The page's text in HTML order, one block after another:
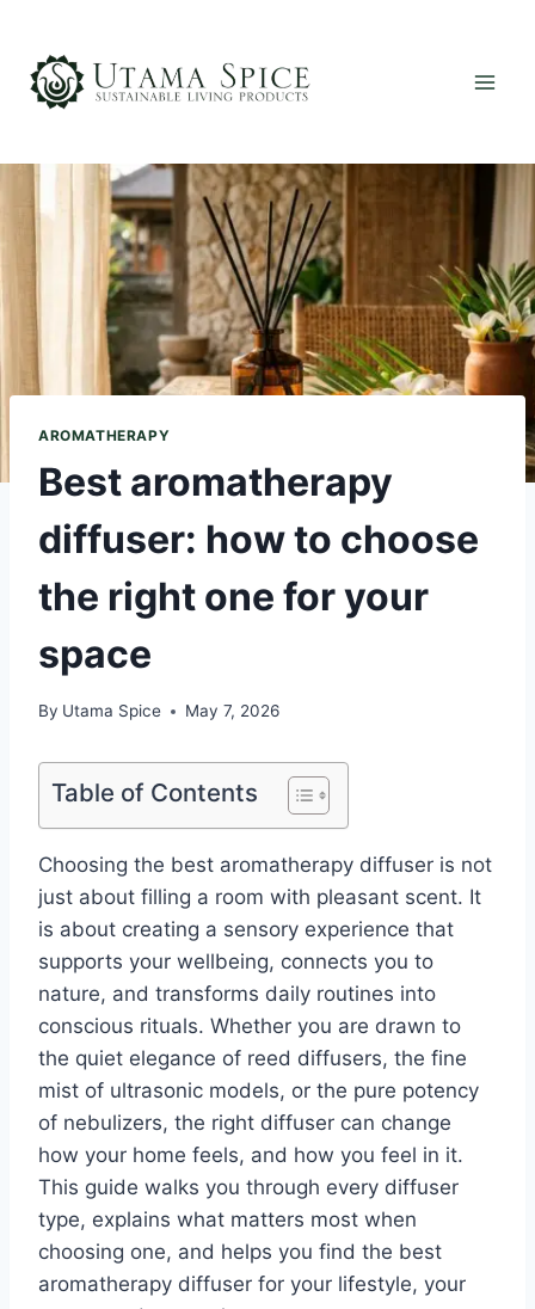
content
AROMATHERAPY
Best aromatherapy
diffuser: how to choose
the right one for your
space
By Utama Spice May 7, 2026
Table of Contents
Choosing the best aromatherapy diffuser is not
just about filling a room with pleasant scent. It
is about creating a sensory experience that
supports your wellbeing, connects you to
nature, and transforms daily routines into
conscious rituals. Whether you are drawn to
the quiet elegance of reed diffusers, the fine
mist of ultrasonic models, or the pure potency
of nebulizers, the right diffuser can change
how your home feels, and how you feel in it.
This guide walks you through every diffuser
type, explains what matters most when
choosing one, and helps you find the best
aromatherapy diffuser for your lifestyle, your